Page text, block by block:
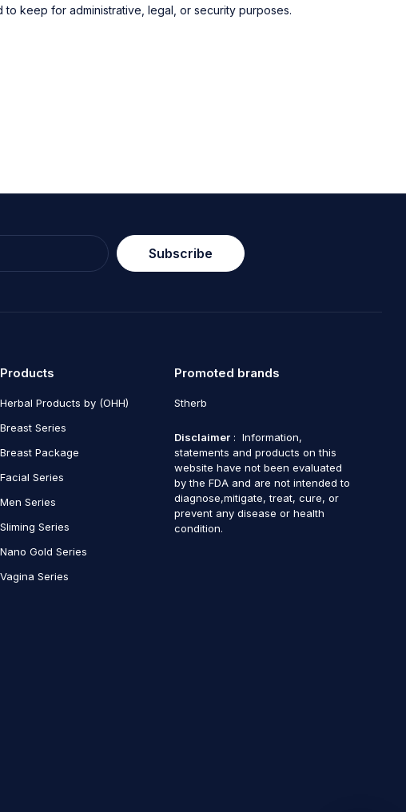
keep for administrative, legal, or security purposes.
Subscribe
Products
Herbal Products by (OHH)
Breast Series
Breast Package
Facial Series
Men Series
Sliming Series
Nano Gold Series
Vagina Series
Promoted brands
Stherb
Disclaimer : Information,
statements and products on this
website have not been evaluated
by the FDA and are not intended to
diagnose,mitigate, treat, cure, or
prevent any disease or health
condition.